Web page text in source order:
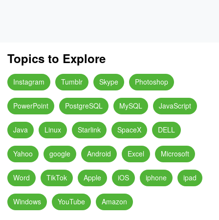
Topics to Explore
Instagram Tumblr Skype Photoshop
PowerPoint PostgreSQL MySQL JavaScript
Java Linux Starlink SpaceX DELL
Yahoo google Android Excel Microsoft
Word TikTok Apple iOS iphone ipad
Windows YouTube Amazon